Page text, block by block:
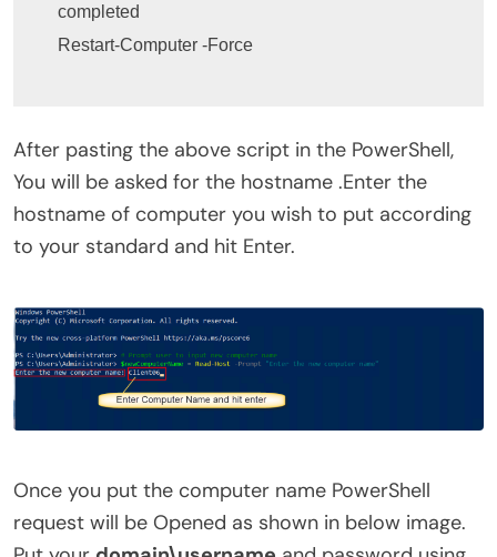
completed
Restart-Computer -Force
After pasting the above script in the PowerShell,
You will be asked for the hostname .Enter the
hostname of computer you wish to put according
to your standard and hit Enter.
Once you put the computer name PowerShell
request will be Opened as shown in below image.